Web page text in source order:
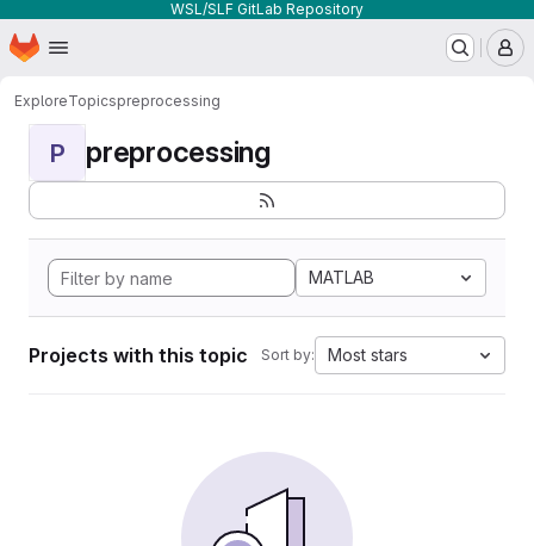
WSL/SLF GitLab Repository
Skip to main content
Homepage
ExploreTopicspreprocessing
P preprocessing
MATLAB
Projects with this topic Sort by: Most stars